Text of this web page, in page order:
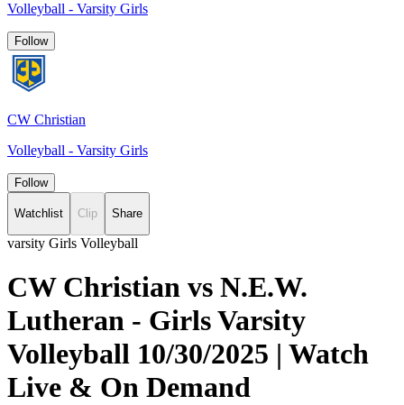
Volleyball - Varsity Girls
Follow
CW Christian
Volleyball - Varsity Girls
Follow
Watchlist Clip Share
varsity Girls Volleyball
CW Christian vs N.E.W.
Lutheran - Girls Varsity
Volleyball 10/30/2025 | Watch
Live & On Demand